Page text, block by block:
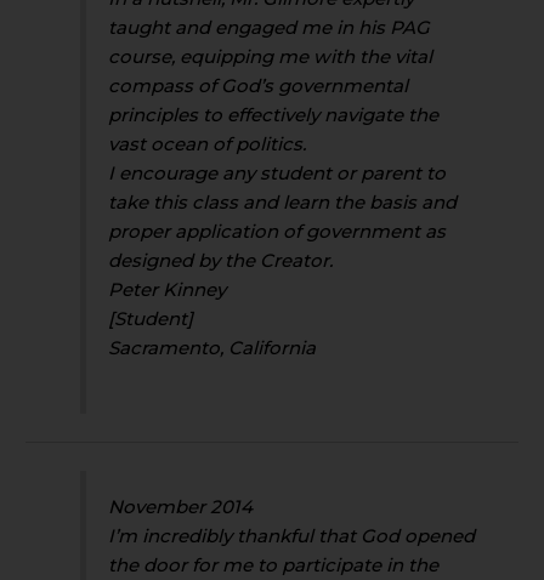
taught and engaged me in his PAG
course, equipping me with the vital
compass of God’s governmental
principles to effectively navigate the
vast ocean of politics.
I encourage any student or parent to
take this class and learn the basis and
proper application of government as
designed by the Creator.
Peter Kinney
[Student]
Sacramento, California
November 2014
I’m incredibly thankful that God opened
the door for me to participate in the